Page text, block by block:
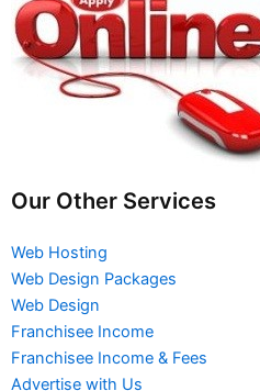
Our Other Services
Web Hosting
Web Design Packages
Web Design
Franchisee Income
Franchisee Income & Fees
Advertise with Us